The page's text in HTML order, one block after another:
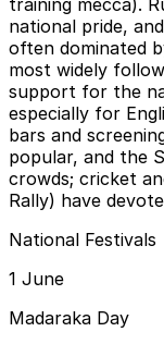
national pride,
often dominated
most widely
support for the
especially for
bars and
popular, and the
crowds; cricket
Rally) have
National Festivals
1 June
Madaraka Day